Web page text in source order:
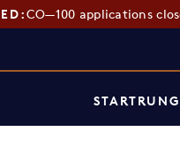
CO—100 applications
STARTRUN